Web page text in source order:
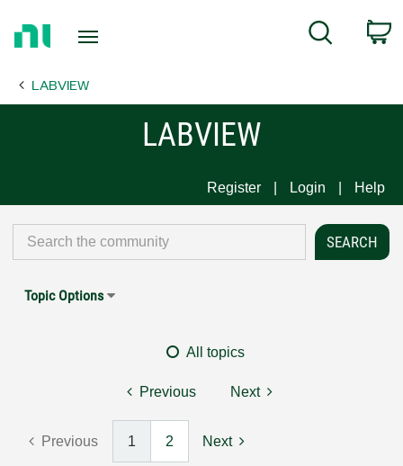
Page
Search
LABVIEW
LABVIEW
Register Login Help
Topic Options
All topics
Previous Next
Previous 1 2 Next